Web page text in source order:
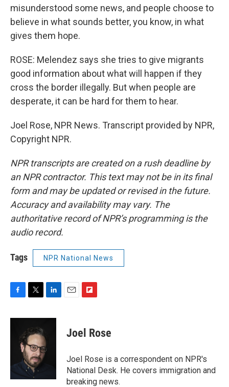
misunderstood some news, and people choose to
believe in what sounds better, you know, in what
gives them hope.
ROSE: Melendez says she tries to give migrants
good information about what will happen if they
cross the border illegally. But when people are
desperate, it can be hard for them to hear.
Joel Rose, NPR News. Transcript provided by NPR,
Copyright NPR.
NPR transcripts are created on a rush deadline by
an NPR contractor. This text may not be in its final
form and may be updated or revised in the future.
Accuracy and availability may vary. The
authoritative record of NPR’s programming is the
audio record.
Tags NPR National News
c
k
i
t
t
e
r
n
e
d
p
b
a
r
d
Joel Rose
Joel Rose is a correspondent on NPR's
National Desk. He covers immigration and
breaking news.